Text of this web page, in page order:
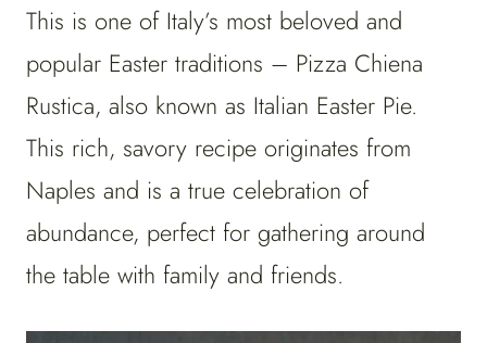
This is one of Italy’s most beloved and
popular Easter traditions – Pizza Chiena
Rustica, also known as Italian Easter Pie.
This rich, savory recipe originates from
Naples and is a true celebration of
abundance, perfect for gathering around
the table with family and friends.